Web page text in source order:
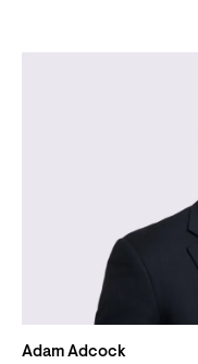
Adam Adcock